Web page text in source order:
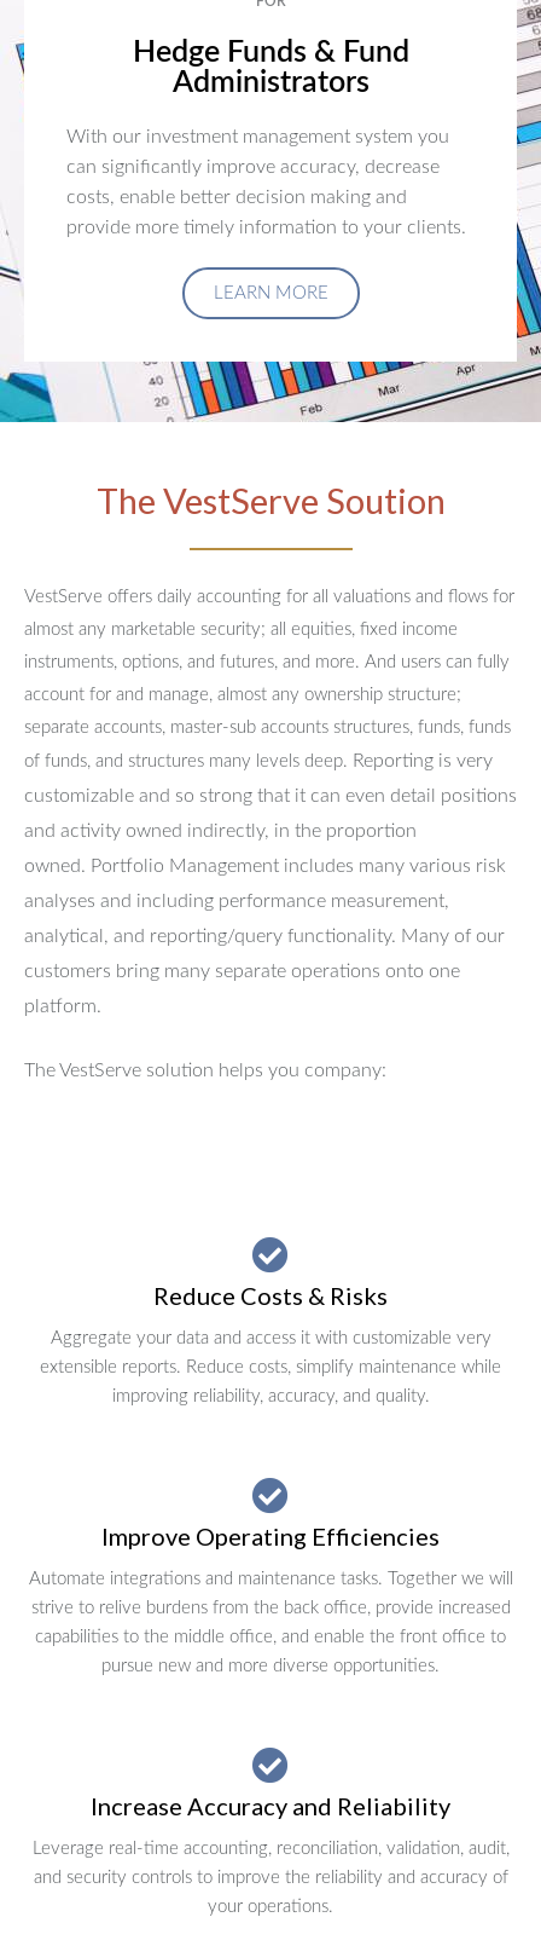
Hedge Funds & Fund
Administrators
With our investment management system you
can significantly improve accuracy, decrease
costs, enable better decision making and
provide more timely information to your clients.
LEARN MORE
The VestServe Soution
VestServe offers daily accounting for all valuations and flows for
almost any marketable security; all equities, fixed income
instruments, options, and futures, and more. And users can fully
account for and manage, almost any ownership structure;
separate accounts, master-sub accounts structures, funds, funds
of funds, and structures many levels deep. Reporting is very
customizable and so strong that it can even detail positions
and activity owned indirectly, in the proportion
owned. Portfolio Management includes many various risk
analyses and including performance measurement,
analytical, and reporting/query functionality. Many of our
customers bring many separate operations onto one
platform.
The VestServe solution helps you company:
Reduce Costs & Risks
Aggregate your data and access it with customizable very
extensible reports. Reduce costs, simplify maintenance while
improving reliability, accuracy, and quality.
Improve Operating Efficiencies
Automate integrations and maintenance tasks. Together we will
strive to relive burdens from the back office, provide increased
capabilities to the middle office, and enable the front office to
pursue new and more diverse opportunities.
Increase Accuracy and Reliability
Leverage real-time accounting, reconciliation, validation, audit,
and security controls to improve the reliability and accuracy of
your operations.